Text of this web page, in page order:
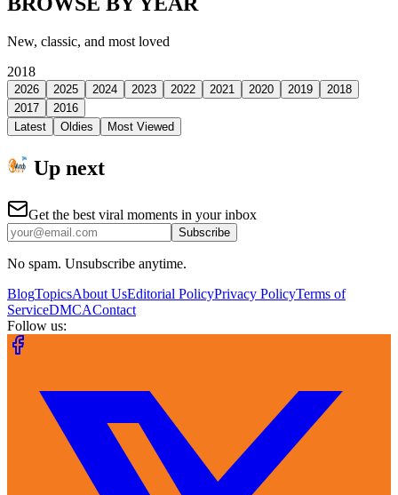
New, classic, and most loved
2018
2026 2025 2024 2023 2022 2021 2020 2019
2018
2017
2016
Latest
Oldies Most Viewed
Up next
Get the best viral moments in your inbox
Subscribe
No spam. Unsubscribe anytime.
BlogTopicsAbout UsEditorial PolicyPrivacy PolicyTerms of
ServiceDMCAContact
Follow us: